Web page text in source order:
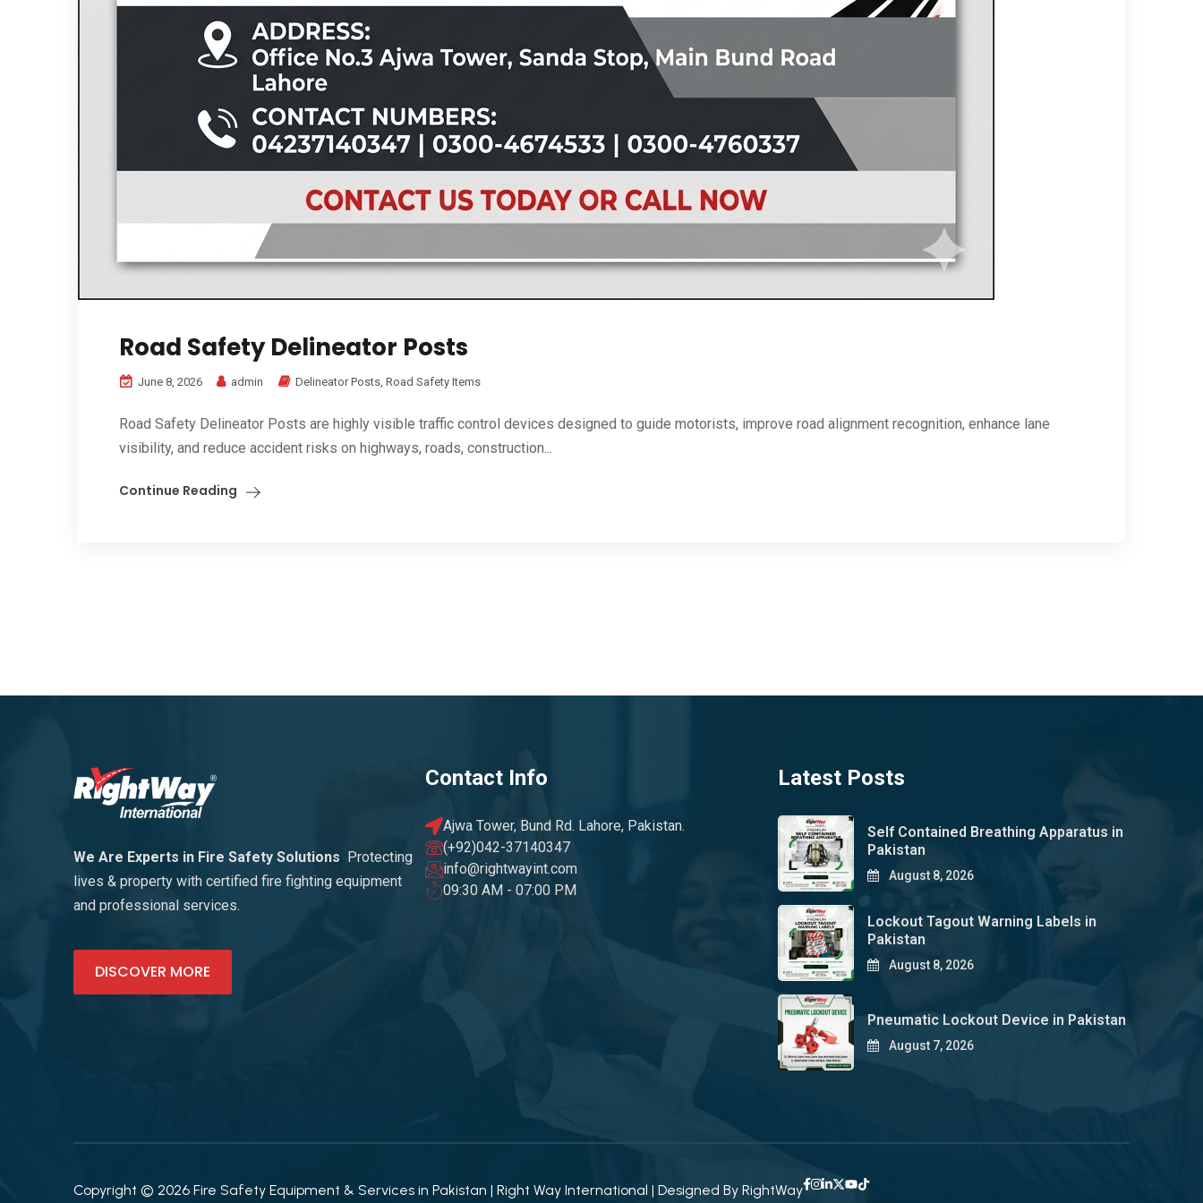
Road Safety Delineator Posts
June 8, 2026 admin Delineator Posts, Road Safety Items
Road Safety Delineator Posts are highly visible traffic control devices designed to guide motorists, improve road alignment recognition, enhance lane
visibility, and reduce accident risks on highways, roads, construction...
Continue Reading
We Are Experts in Fire Safety Solutions
Protecting
lives & property with certified fire fighting equipment
and professional services.
DISCOVER MORE
Contact Info
Ajwa Tower, Bund Rd. Lahore, Pakistan.
(+92)042-37140347
info@rightwayint.com
09:30 AM - 07:00 PM
Latest Posts
Self Contained Breathing Apparatus in
Pakistan
August 8, 2026
Lockout Tagout Warning Labels in
Pakistan
August 8, 2026
Pneumatic Lockout Device in Pakistan
August 7, 2026
Copyright © 2026 Fire Safety Equipment & Services in Pakistan | Right Way International | Designed By RightWay